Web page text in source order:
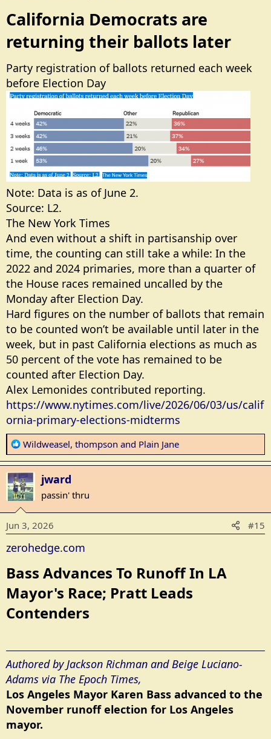
California Democrats are
returning their ballots later​
Party registration of ballots returned each week
before Election Day
Note: Data is as of June 2.
Source: L2.
The New York Times
And even without a shift in partisanship over
time, the counting can still take a while: In the
2022 and 2024 primaries, more than a quarter of
the House races remained uncalled by the
Monday after Election Day.
Hard figures on the number of ballots that remain
to be counted won’t be available until later in the
week, but in past California elections as much as
50 percent of the vote has remained to be
counted after Election Day.
Alex Lemonides contributed reporting.
https://www.nytimes.com/live/2026/06/03/us/calif
ornia-primary-elections-midterms
R
e
a
c
t
i
o
n
s
Wildweasel, thompson and Plain Jane
jward
passin' thru
Jun 3, 2026 #15
zerohedge.com
Bass Advances To Runoff In LA
Mayor's Race; Pratt Leads
Contenders​
Authored by Jackson Richman and Beige Luciano-
Adams via The Epoch Times,
Los Angeles Mayor Karen Bass advanced to the
November runoff election for Los Angeles
mayor.